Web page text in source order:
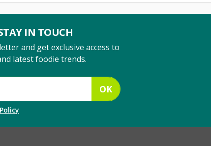
IN TOUCH
and get exclusive access to
latest foodie trends.
OK